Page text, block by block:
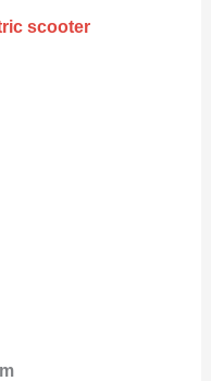
scooter